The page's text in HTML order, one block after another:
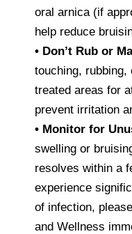
oral arnica (if
help reduce
• Don’t Rub or
touching,
treated areas for
prevent irritation
• Monitor for
swelling or
resolves within a
experience
of infection,
and Wellness